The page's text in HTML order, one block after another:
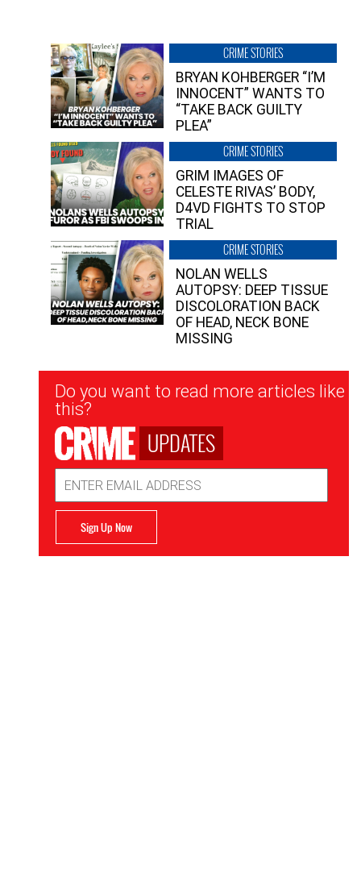
CRIME STORIES
BRYAN KOHBERGER “I’M
INNOCENT” WANTS TO
“TAKE BACK GUILTY
PLEA”
CRIME STORIES
GRIM IMAGES OF
CELESTE RIVAS’ BODY,
D4VD FIGHTS TO STOP
TRIAL
CRIME STORIES
NOLAN WELLS
AUTOPSY: DEEP TISSUE
DISCOLORATION BACK
OF HEAD, NECK BONE
MISSING
Newsletter
Signup
Do you want to read more articles like
this?
UPDATES
Address
Sign Up Now